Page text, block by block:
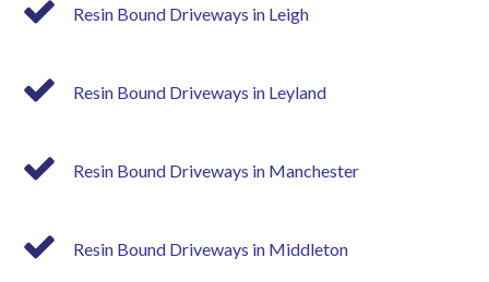
Resin Bound Driveways in Leigh
Resin Bound Driveways in Leyland
Resin Bound Driveways in Manchester
Resin Bound Driveways in Middleton